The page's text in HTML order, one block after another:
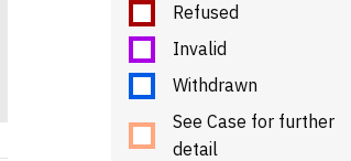
Refused
Invalid
Withdrawn
See Case for further
detail